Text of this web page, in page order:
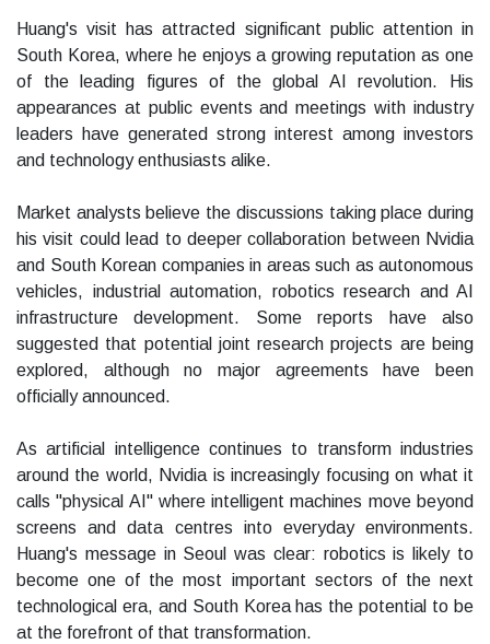
Huang's visit has attracted significant public attention in
South Korea, where he enjoys a growing reputation as one
of the leading figures of the global AI revolution. His
appearances at public events and meetings with industry
leaders have generated strong interest among investors
and technology enthusiasts alike.
Market analysts believe the discussions taking place during
his visit could lead to deeper collaboration between Nvidia
and South Korean companies in areas such as autonomous
vehicles, industrial automation, robotics research and AI
infrastructure development. Some reports have also
suggested that potential joint research projects are being
explored, although no major agreements have been
officially announced.
As artificial intelligence continues to transform industries
around the world, Nvidia is increasingly focusing on what it
calls "physical AI" where intelligent machines move beyond
screens and data centres into everyday environments.
Huang's message in Seoul was clear: robotics is likely to
become one of the most important sectors of the next
technological era, and South Korea has the potential to be
at the forefront of that transformation.